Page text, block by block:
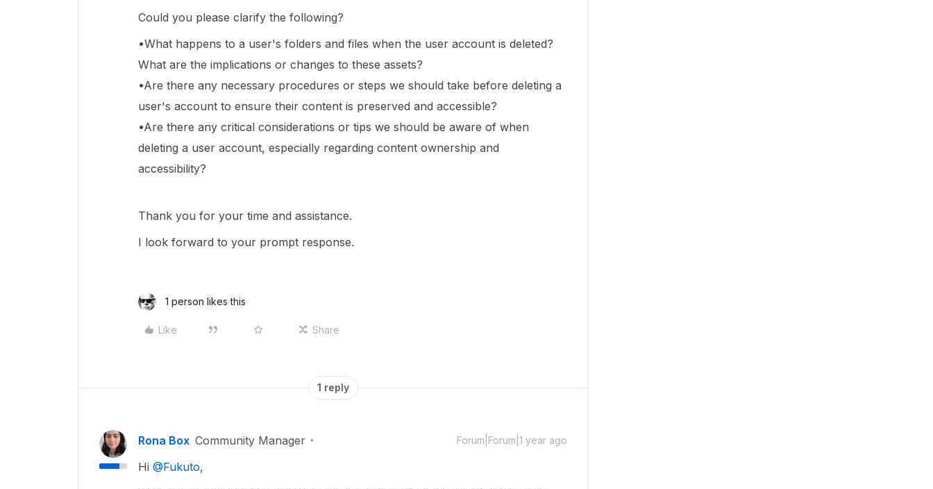
Could you please clarify the following?
•What happens to a user's folders and files when the user account is deleted?
What are the implications or changes to these assets?
•Are there any necessary procedures or steps we should take before deleting a
user's account to ensure their content is preserved and accessible?
•Are there any critical considerations or tips we should be aware of when
deleting a user account, especially regarding content ownership and
accessibility?
Thank you for your time and assistance.
I look forward to your prompt response.
1 person likes this
Like Share
1 reply
Rona Box Community Manager Forum|Forum|1 year ago
Hi ​ @Fukuto,